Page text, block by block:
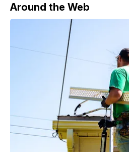
Around the Web